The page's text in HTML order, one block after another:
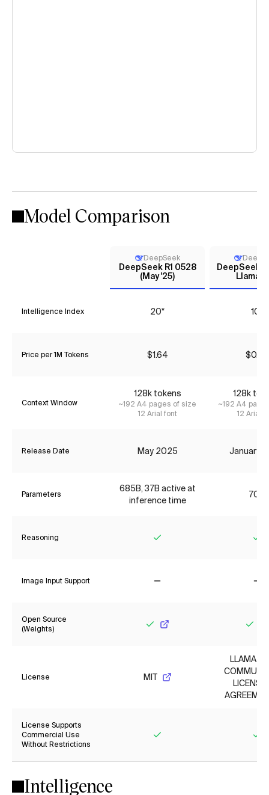
Model Comparison
DeepSeek
DeepSeek R1 0528
(May '25)
DeepSeek
Llama
Intelligence Index 20* 10*
Price per 1M Tokens $1.64 $0.73
Context Window
128k tokens
~192 A4 pages of size
12 Arial font
128k
~192 A4
12 Arial
Release Date May 2025 January
Parameters
685B, 37B active at
inference time
70B
Reasoning
Image Input Support
Open Source
(Weights)
License MIT
LLAMA 3.3
LICENSE
License Supports
Commercial Use
Without Restrictions
Intelligence